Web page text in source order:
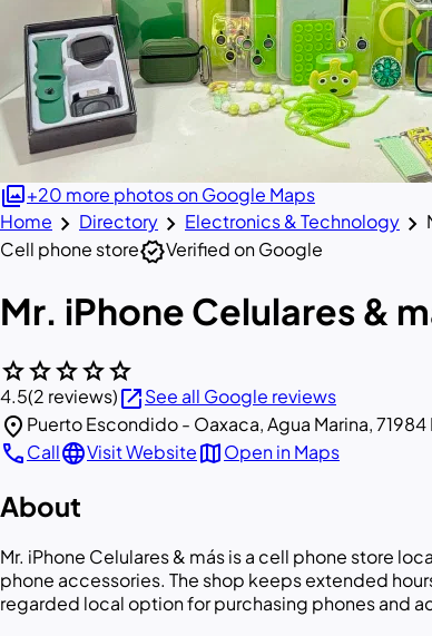
photo_library+20 more photos on Google Maps
Home chevron_right Directory chevron_right Electronics & Technology chevron_right
Cell phone storeverifiedVerified on Google
Mr. iPhone Celulares &
starstarstarstarstar
4.5(2 reviews)open_in_newSee all Google reviews
location_on Puerto Escondido - Oaxaca, Agua Marina,
callCalllanguageVisit WebsitemapOpen in Maps
About
Mr. iPhone Celulares & más is a cell phone store
phone accessories. The shop keeps extended
regarded local option for purchasing phones and